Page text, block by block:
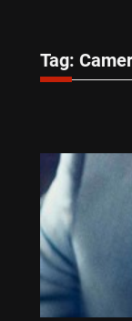
Tag: